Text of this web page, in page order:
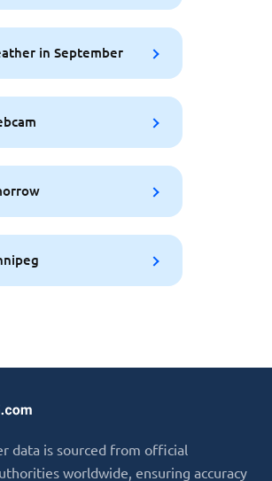
in September
data is sourced from official
worldwide, ensuring accuracy